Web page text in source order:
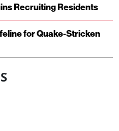
Recruiting Residents
for Quake-Stricken